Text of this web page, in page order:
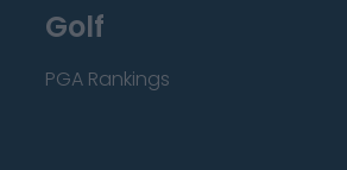
Golf
PGA Rankings